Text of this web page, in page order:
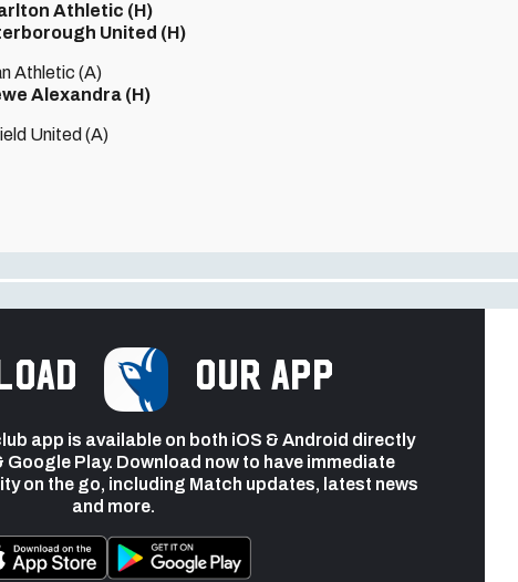
Athletic (H)
United (H)
Athletic (A)
Alexandra (H)
United (A)
our app
app is available on both iOS & Android directly
Google Play. Download now to have immediate
on the go, including Match updates, latest news
and more.